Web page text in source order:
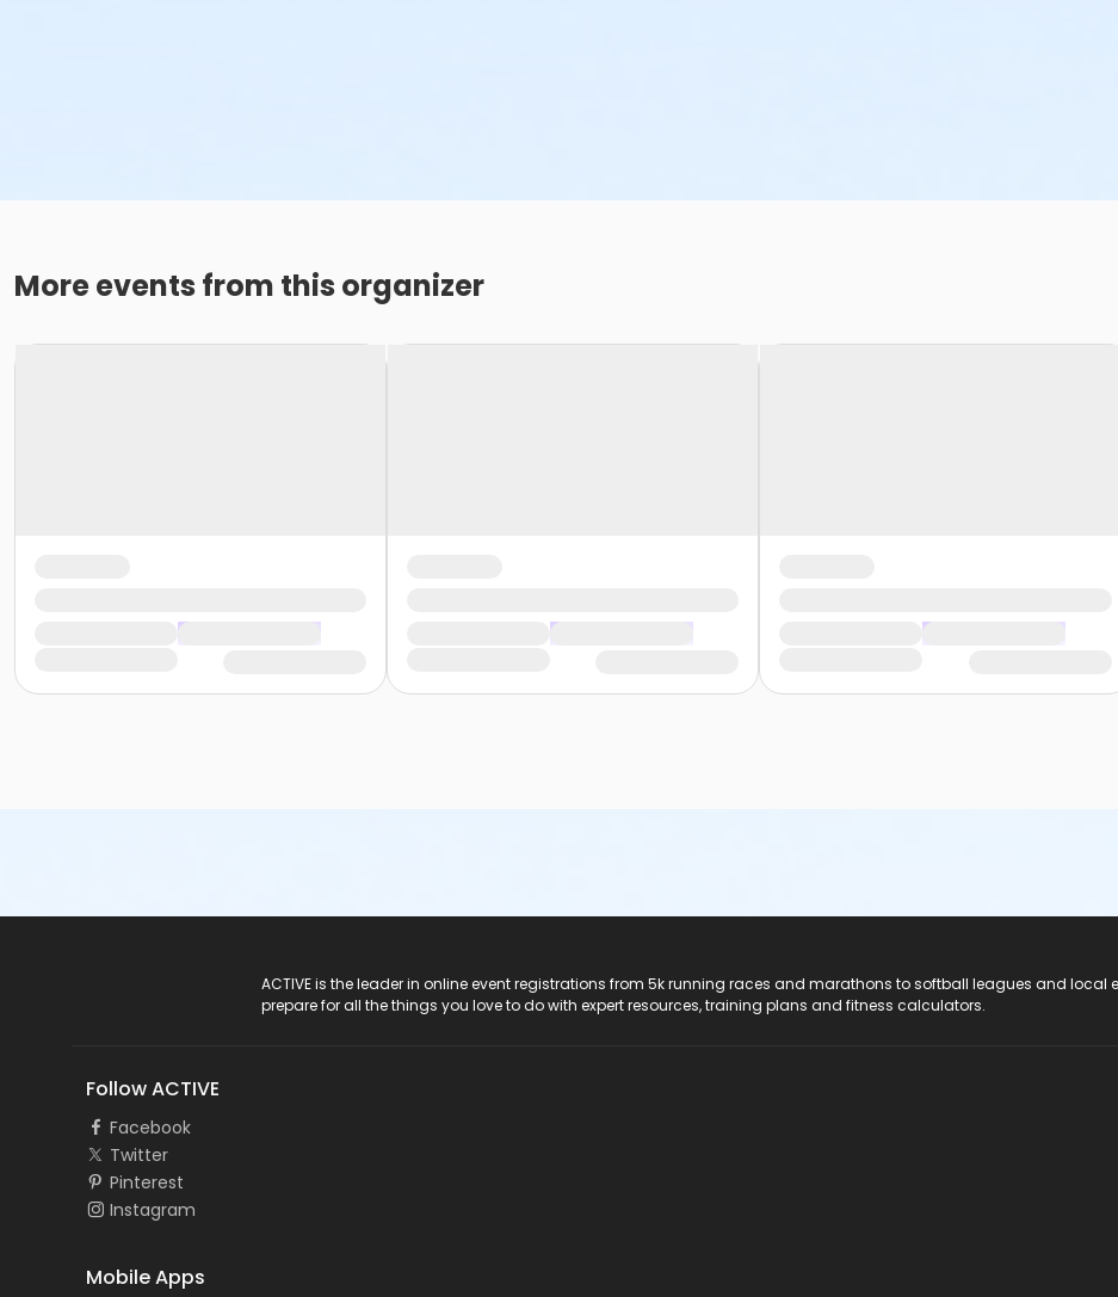
More events from this organizer
ACTIVE is the leader in online event registrations from 5k running races and marathons to softball leagues and local
prepare for all the things you love to do with expert resources, training plans and fitness calculators.
Follow ACTIVE
Facebook
Twitter
Pinterest
Instagram
Mobile Apps